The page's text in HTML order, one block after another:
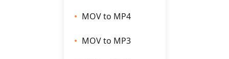
MOV to MP4
MOV to MP3